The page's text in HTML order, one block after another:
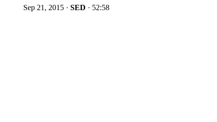
Sep 21, 2015 · SED · 52:58